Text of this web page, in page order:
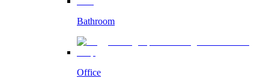
Bathroom
Office